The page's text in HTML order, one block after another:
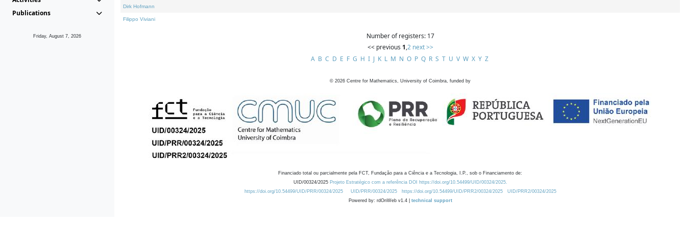
Publications
Friday, August 7, 2026
Dirk Hofmann
Filippo Viviani
Number of registers: 17
<< previous 1,2 next >>
A B C D E F G H I J K L M N O P Q R S T U V W X Y Z
© 2026 Centre for Mathematics, University of Coimbra, funded by
Financiado total ou parcialmente pela FCT, Fundação para a Ciência e a Tecnologia, I.P., sob o Financiamento de:
UID/00324/2025 Projeto Estratégico com a referência DOI https://doi.org/10.54499/UID/00324/2025.
https://doi.org/10.54499/UID/PRR/00324/2025
UID/PRR/00324/2025 https://doi.org/10.54499/UID/PRR2/00324/2025
UID/PRR2/00324/2025
Powered by: rdOnWeb v1.4 | technical support